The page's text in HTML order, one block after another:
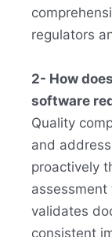
regulators
2- How
software
Quality
and
proactively
validates
consistent